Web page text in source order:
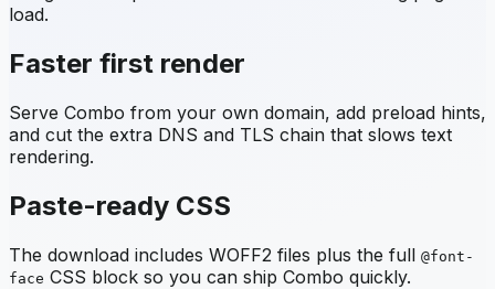
load.
Faster first render
Serve Combo from your own domain, add preload hints,
and cut the extra DNS and TLS chain that slows text
rendering.
Paste-ready CSS
The download includes WOFF2 files plus the full @font-
face CSS block so you can ship Combo quickly.